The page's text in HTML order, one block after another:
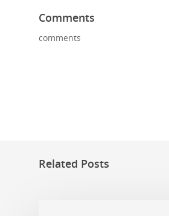
Comments
comments
Related Posts